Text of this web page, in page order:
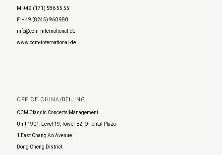
M: +49 (171) 586 55 55
F: + 49 (8245) 960 980
info@ccm-international.de
www.ccm-international.de
OFFICE CHINA/BEIJING
CCM Classic Concerts Management
Unit 1901, Level 19, Tower E2, Oriental Plaza
1 East Chang An Avenue
Dong Cheng District